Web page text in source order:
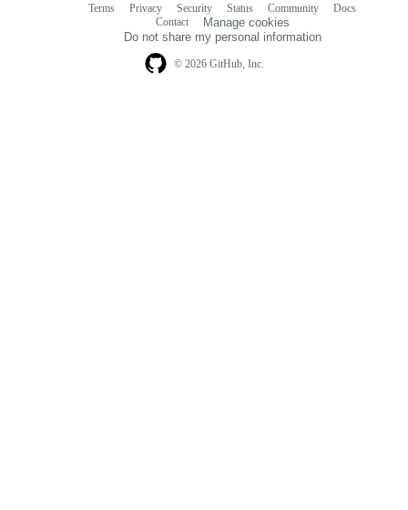
© 2026 GitHub, Inc.
Terms Privacy Security Status Community
Docs
Contact
Manage cookies
Do not share my personal information